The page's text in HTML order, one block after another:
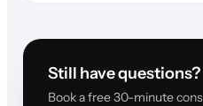
Still have questions?
Book a free 30-minute